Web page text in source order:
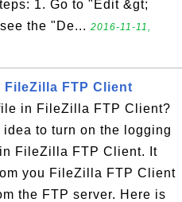
1. Go to "Edit &gt;
the "De... 2016-11-11,
FTP Client
in FileZilla FTP Client?
idea to turn on the logging
FileZilla FTP Client. It
you FileZilla FTP Client
the FTP server. Here is